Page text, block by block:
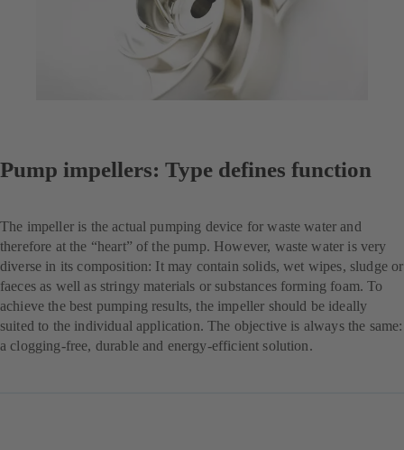
Pump impellers: Type defines function
The impeller is the actual pumping device for waste water and
therefore at the “heart” of the pump. However, waste water is very
diverse in its composition: It may contain solids, wet wipes, sludge or
faeces as well as stringy materials or substances forming foam. To
achieve the best pumping results, the impeller should be ideally
suited to the individual application. The objective is always the same:
a clogging-free, durable and energy-efficient solution.